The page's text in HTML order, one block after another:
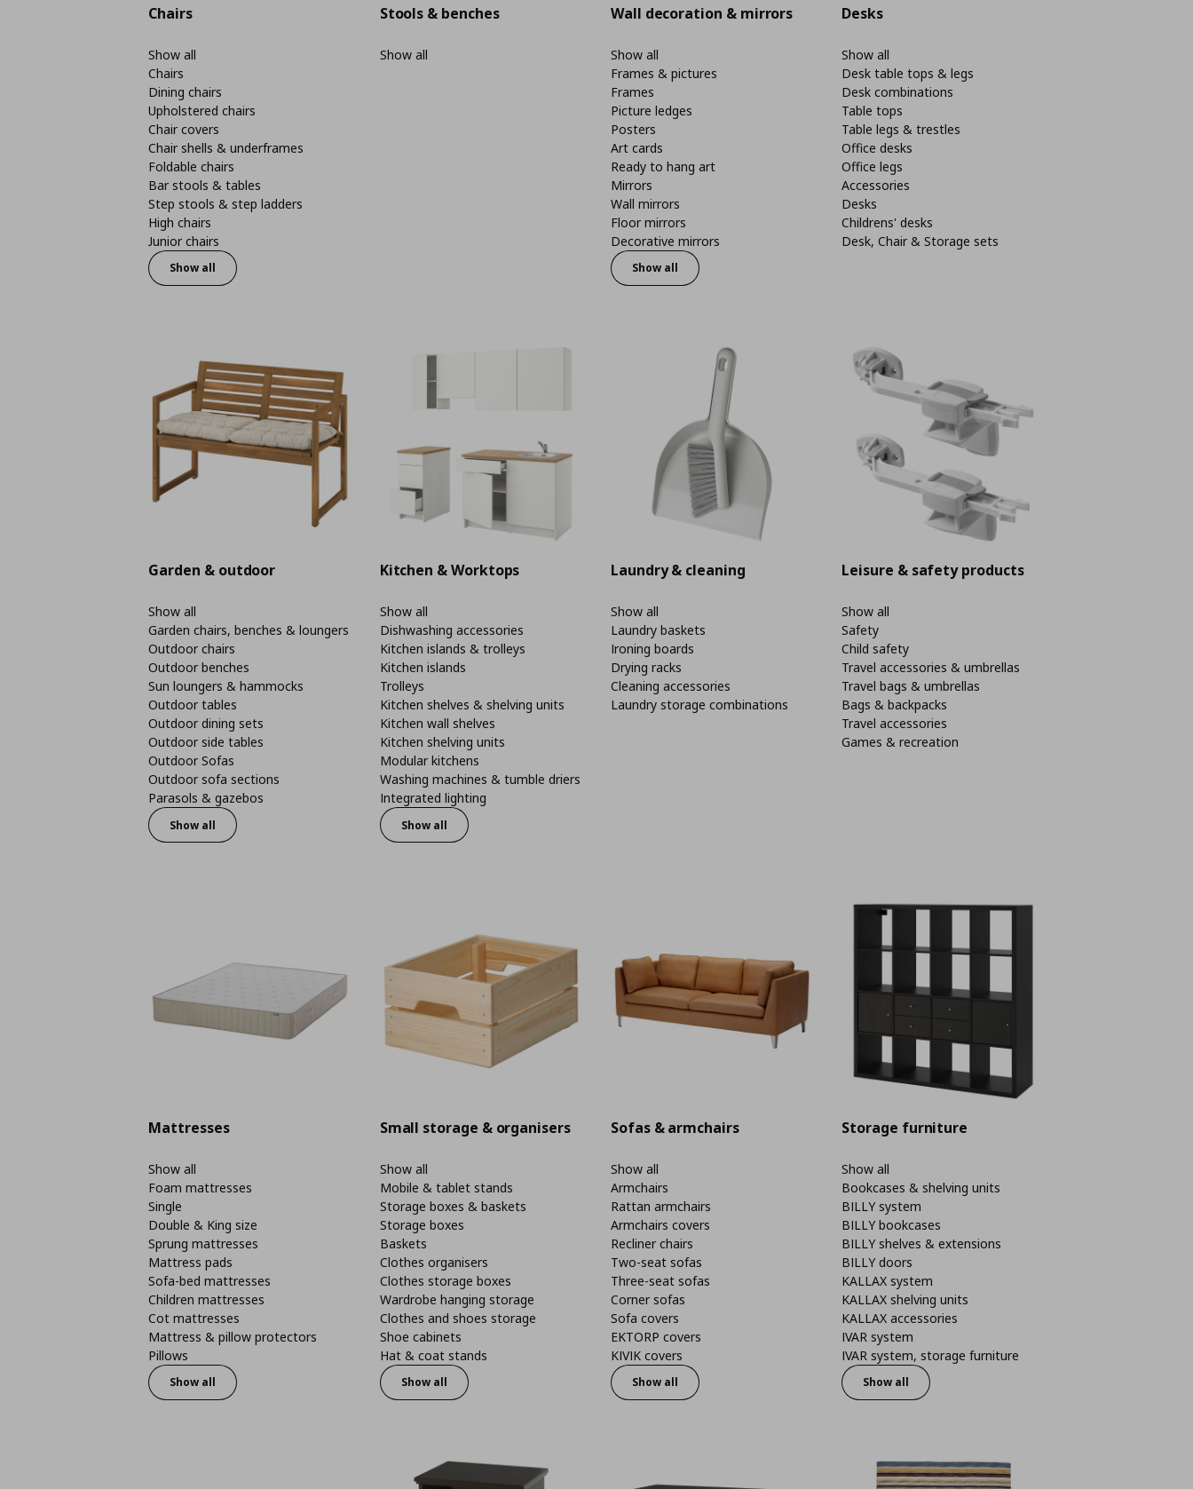
Chairs
Show all
Chairs
Dining chairs
Upholstered chairs
Chair covers
Chair shells & underframes
Foldable chairs
Bar stools & tables
Step stools & step ladders
High chairs
Junior chairs
Show all
Stools & benches
Show all
Wall decoration & mirrors
Show all
Frames & pictures
Frames
Picture ledges
Posters
Art cards
Ready to hang art
Mirrors
Wall mirrors
Floor mirrors
Decorative mirrors
Show all
Desks
Show all
Desk table tops & legs
Desk combinations
Table tops
Table legs & trestles
Office desks
Office legs
Accessories
Desks
Childrens' desks
Desk, Chair & Storage sets
Garden & outdoor
Show all
Garden chairs, benches & loungers
Outdoor chairs
Outdoor benches
Sun loungers & hammocks
Outdoor tables
Outdoor dining sets
Outdoor side tables
Outdoor Sofas
Outdoor sofa sections
Parasols & gazebos
Show all
Kitchen & Worktops
Show all
Dishwashing accessories
Kitchen islands & trolleys
Kitchen islands
Trolleys
Kitchen shelves & shelving units
Kitchen wall shelves
Kitchen shelving units
Modular kitchens
Washing machines & tumble driers
Integrated lighting
Show all
Laundry & cleaning
Show all
Laundry baskets
Ironing boards
Drying racks
Cleaning accessories
Laundry storage combinations
Leisure & safety products
Show all
Safety
Child safety
Travel accessories & umbrellas
Travel bags & umbrellas
Bags & backpacks
Travel accessories
Games & recreation
Mattresses
Show all
Foam mattresses
Single
Double & King size
Sprung mattresses
Mattress pads
Sofa-bed mattresses
Children mattresses
Cot mattresses
Mattress & pillow protectors
Pillows
Show all
Small storage & organisers
Show all
Mobile & tablet stands
Storage boxes & baskets
Storage boxes
Baskets
Clothes organisers
Clothes storage boxes
Wardrobe hanging storage
Clothes and shoes storage
Shoe cabinets
Hat & coat stands
Show all
Sofas & armchairs
Show all
Armchairs
Rattan armchairs
Armchairs covers
Recliner chairs
Two-seat sofas
Three-seat sofas
Corner sofas
Sofa covers
EKTORP covers
KIVIK covers
Show all
Storage furniture
Show all
Bookcases & shelving units
BILLY system
BILLY bookcases
BILLY shelves & extensions
BILLY doors
KALLAX system
KALLAX shelving units
KALLAX accessories
IVAR system
IVAR system, storage furniture
Show all